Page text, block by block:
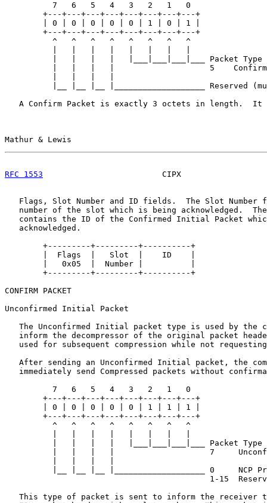
          7   6   5   4   3   2   1   0
        +---+---+---+---+---+---+---+---+
        | 0 | 0 | 0 | 0 | 0 | 1 | 0 | 1 |
        +---+---+---+---+---+---+---+---+
          ^   ^   ^   ^   ^   ^   ^   ^
          |   |   |   |   |___|___|___|___ Packet Type
          |   |   |   |                    5    Confirm
|__ |__ |__ |___________________ Reserved
A Confirm Packet is exactly 3 octets in length.  It
Mathur & Lewis
RFC 1553
CIPX
Flags, Slot Number and ID fields.  The Slot Number
number of the slot which is being acknowledged.
contains the ID of the Confirmed Initial Packet
   acknowledged.
        +---------+---------+----------+
        |  Flags  |   Slot  |    ID    |
        |   0x05  |  Number |          |
        +---------+---------+----------+
CONFIRM PACKET
Unconfirmed Initial Packet
The Unconfirmed Initial packet type is used by the
inform the decompressor of the original packet
used for subsequent compression while not
After sending an Unconfirmed Initial packet, the
immediately send Compressed packets without
          7   6   5   4   3   2   1   0
        +---+---+---+---+---+---+---+---+
        | 0 | 0 | 0 | 0 | 0 | 1 | 1 | 1 |
        +---+---+---+---+---+---+---+---+
          ^   ^   ^   ^   ^   ^   ^   ^
          |   |   |   |   |___|___|___|___ Packet Type
|   |   |   |                    7
|__ |__ |__ |___________________ 0     NCP
1-15
This type of packet is sent to inform the receiver